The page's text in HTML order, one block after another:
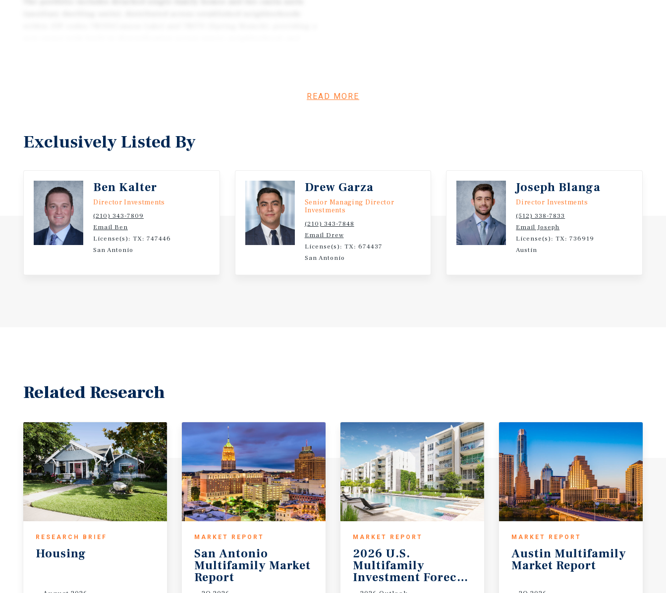
READ MORE
Exclusively Listed By
Ben Kalter
Director Investments
(210) 343-7809
Email Ben
License(s): TX: 747446
San Antonio
Drew Garza
Senior Managing Director
Investments
(210) 343-7848
Email Drew
License(s): TX: 674437
San Antonio
Joseph Blanga
Director Investments
(512) 338-7833
Email Joseph
License(s): TX: 736919
Austin
Related Research
RESEARCH BRIEF
Housing
MARKET REPORT
San Antonio
Multifamily Market
Report
MARKET REPORT
2026 U.S.
Multifamily
Investment Forecast
MARKET REPORT
Austin Multifamily
Market Report